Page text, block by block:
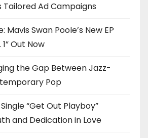
Tailored Ad Campaigns
Mavis Swan Poole’s New EP
Out Now
the Gap Between Jazz-
Pop
“Get Out Playboy”
and Dedication in Love